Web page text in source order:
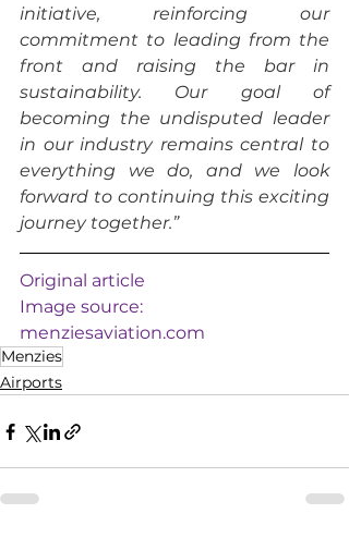
initiative, reinforcing our
commitment to leading from the
front and raising the bar in
sustainability. Our goal of
becoming the undisputed leader
in our industry remains central to
everything we do, and we look
forward to continuing this exciting
journey together.”
Original article
Image source:
menziesaviation.com
Menzies
Airports